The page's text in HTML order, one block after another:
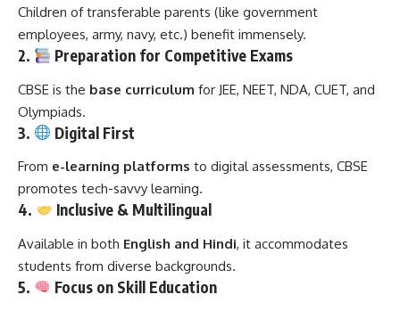
Children of transferable parents (like government
employees, army, navy, etc.) benefit immensely.
2. Preparation for Competitive Exams
CBSE is the base curriculum for JEE, NEET, NDA, CUET, and
Olympiads.
3. Digital First
From e-learning platforms to digital assessments, CBSE
promotes tech-savvy learning.
4. Inclusive & Multilingual
Available in both English and Hindi, it accommodates
students from diverse backgrounds.
5. Focus on Skill Education